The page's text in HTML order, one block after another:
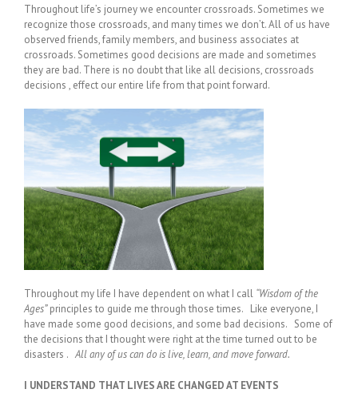
Throughout life’s journey we encounter crossroads. Sometimes we
recognize those crossroads, and many times we don’t. All of us have
observed friends, family members, and business associates at
crossroads. Sometimes good decisions are made and sometimes
they are bad. There is no doubt that like all decisions, crossroads
decisions , effect our entire life from that point forward.
Throughout my life I have dependent on what I call “Wisdom of the
Ages”principles to guide me through those times. Like everyone, I
have made some good decisions, and some bad decisions. Some of
the decisions that I thought were right at the time turned out to be
disasters .All any of us can do is live, learn, and move forward.
I UNDERSTAND THAT LIVES ARE CHANGED AT EVENTS